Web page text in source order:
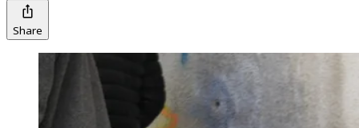
Share